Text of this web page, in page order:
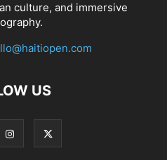
culture, and immersive
US